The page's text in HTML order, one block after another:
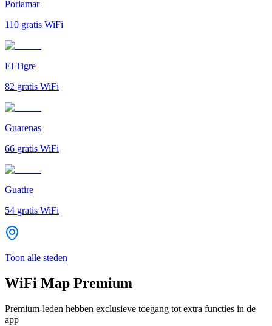
Porlamar
110 gratis WiFi
El Tigre
82 gratis WiFi
Guarenas
66 gratis WiFi
Guatire
54 gratis WiFi
Toon alle steden
WiFi Map Premium
Premium-leden hebben exclusieve toegang tot extra functies in de
app